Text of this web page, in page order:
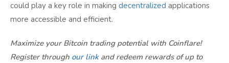
could play a key role in making decentralized applications
more accessible and efficient.
Maximize your Bitcoin trading potential with Coinflare!
Register through our linkand redeem rewards of up to